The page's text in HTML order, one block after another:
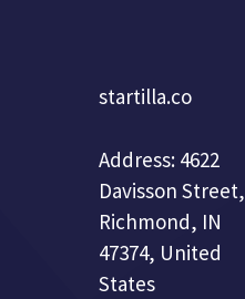
startilla.co
Address: 4622
Davisson Street,
Richmond, IN
47374, United
States